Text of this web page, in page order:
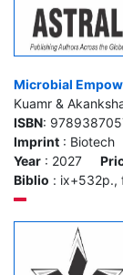
Microbial
Kuamr &
ISBN:
Imprint : Biotech
Year : 2027
Biblio : ix+532p.,